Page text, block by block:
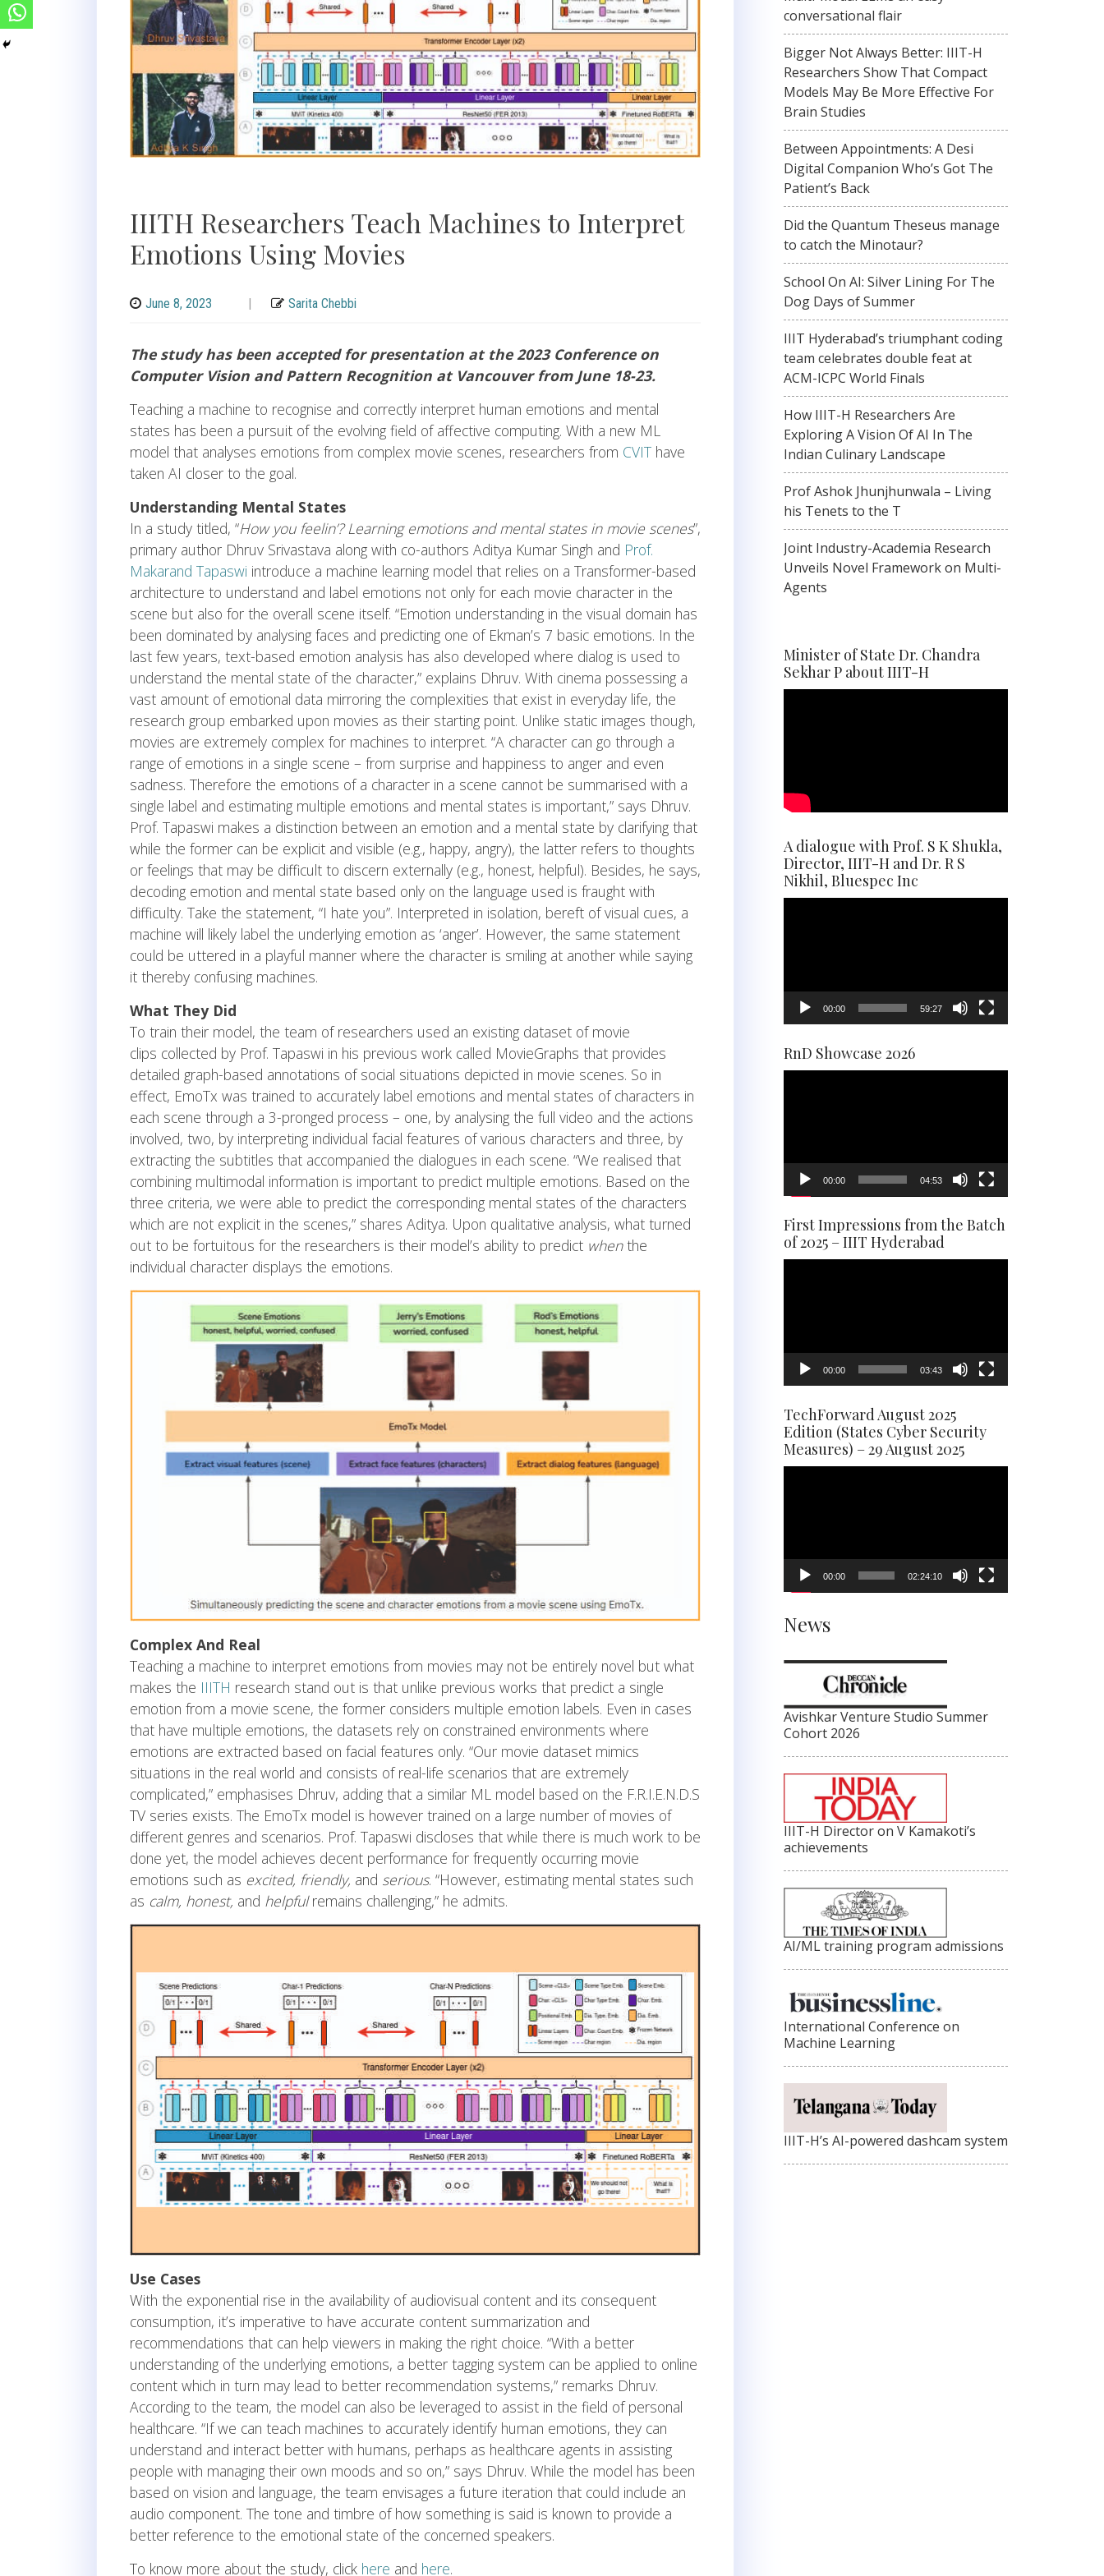
IIITH Researchers Teach Machines to Interpret
Emotions Using Movies
June 8, 2023 | Sarita Chebbi
The study has been accepted for presentation at the 2023 Conference on
Computer Vision and Pattern Recognition at Vancouver from June 18-23.
Teaching a machine to recognise and correctly interpret human emotions and mental
states has been a pursuit of the evolving field of affective computing. With a new ML
model that analyses emotions from complex movie scenes, researchers from CVIT have
taken AI closer to the goal.
Understanding Mental States
In a study titled, “How you feelin’? Learning emotions and mental states in movie scenes”,
primary author Dhruv Srivastava along with co-authors Aditya Kumar Singh and Prof.
Makarand Tapaswi introduce a machine learning model that relies on a Transformer-based
architecture to understand and label emotions not only for each movie character in the
scene but also for the overall scene itself. “Emotion understanding in the visual domain has
been dominated by analysing faces and predicting one of Ekman’s 7 basic emotions. In the
last few years, text-based emotion analysis has also developed where dialog is used to
understand the mental state of the character,” explains Dhruv. With cinema possessing a
vast amount of emotional data mirroring the complexities that exist in everyday life, the
research group embarked upon movies as their starting point. Unlike static images though,
movies are extremely complex for machines to interpret. “A character can go through a
range of emotions in a single scene – from surprise and happiness to anger and even
sadness. Therefore the emotions of a character in a scene cannot be summarised with a
single label and estimating multiple emotions and mental states is important,” says Dhruv.
Prof. Tapaswi makes a distinction between an emotion and a mental state by clarifying that
while the former can be explicit and visible (e.g., happy, angry), the latter refers to thoughts
or feelings that may be difficult to discern externally (e.g., honest, helpful). Besides, he says,
decoding emotion and mental state based only on the language used is fraught with
difficulty. Take the statement, “I hate you”. Interpreted in isolation, bereft of visual cues, a
machine will likely label the underlying emotion as ‘anger’. However, the same statement
could be uttered in a playful manner where the character is smiling at another while saying
it thereby confusing machines.
What They Did
To train their model, the team of researchers used an existing dataset of movie
clips collected by Prof. Tapaswi in his previous work called MovieGraphs that provides
detailed graph-based annotations of social situations depicted in movie scenes. So in
effect, EmoTx was trained to accurately label emotions and mental states of characters in
each scene through a 3-pronged process – one, by analysing the full video and the actions
involved, two, by interpreting individual facial features of various characters and three, by
extracting the subtitles that accompanied the dialogues in each scene. “We realised that
combining multimodal information is important to predict multiple emotions. Based on the
three criteria, we were able to predict the corresponding mental states of the characters
which are not explicit in the scenes,” shares Aditya. Upon qualitative analysis, what turned
out to be fortuitous for the researchers is their model’s ability to predict whenthe
individual character displays the emotions.
Complex And Real
Teaching a machine to interpret emotions from movies may not be entirely novel but what
makes the IIITH research stand out is that unlike previous works that predict a single
emotion from a movie scene, the former considers multiple emotion labels. Even in cases
that have multiple emotions, the datasets rely on constrained environments where
emotions are extracted based on facial features only. “Our movie dataset mimics
situations in the real world and consists of real-life scenarios that are extremely
complicated,” emphasises Dhruv, adding that a similar ML model based on the F.R.I.E.N.D.S
TV series exists. The EmoTx model is however trained on a large number of movies of
different genres and scenarios. Prof. Tapaswi discloses that while there is much work to be
done yet, the model achieves decent performance for frequently occurring movie
emotions such as excited, friendly, and serious. “However, estimating mental states such
as calm, honest, and helpfulremains challenging,” he admits.
Use Cases
With the exponential rise in the availability of audiovisual content and its consequent
consumption, it’s imperative to have accurate content summarization and
recommendations that can help viewers in making the right choice. “With a better
understanding of the underlying emotions, a better tagging system can be applied to online
content which in turn may lead to better recommendation systems,” remarks Dhruv.
According to the team, the model can also be leveraged to assist in the field of personal
healthcare. “If we can teach machines to accurately identify human emotions, they can
understand and interact better with humans, perhaps as healthcare agents in assisting
people with managing their own moods and so on,” says Dhruv. While the model has been
based on vision and language, the team envisages a future iteration that could include an
audio component. The tone and timbre of how something is said is known to provide a
better reference to the emotional state of the concerned speakers.
To know more about the study, click here and here.
conversational flair
Bigger Not Always Better: IIIT-H
Researchers Show That Compact
Models May Be More Effective For
Brain Studies
Between Appointments: A Desi
Digital Companion Who’s Got The
Patient’s Back
Did the Quantum Theseus manage
to catch the Minotaur?
School On AI: Silver Lining For The
Dog Days of Summer
IIIT Hyderabad’s triumphant coding
team celebrates double feat at
ACM-ICPC World Finals
How IIIT-H Researchers Are
Exploring A Vision Of AI In The
Indian Culinary Landscape
Prof Ashok Jhunjhunwala – Living
his Tenets to the T
Joint Industry-Academia Research
Unveils Novel Framework on Multi-
Agents
Minister of State Dr. Chandra
Sekhar P about IIIT-H
A dialogue with Prof. S K Shukla,
Director, IIIT-H and Dr. R S
Nikhil, Bluespec Inc
00:00 59:27
RnD Showcase 2026
00:00 04:53
First Impressions from the Batch
of 2025 – IIIT Hyderabad
00:00 03:43
TechForward August 2025
Edition (States Cyber Security
Measures) – 29 August 2025
00:00 02:24:10
News
Avishkar Venture Studio Summer
Cohort 2026
IIIT-H Director on V Kamakoti’s
achievements
AI/ML training program admissions
International Conference on
Machine Learning
IIIT-H’s AI-powered dashcam system